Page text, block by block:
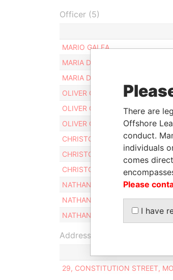
Officer (5)
MARIO GALEA
MARIA DOLORES GALEA
MARIA DOLORES GALEA
OLIVER GALEA
OLIVER GALEA
OLIVER GALEA
CHRISTOPHER GALEA
CHRISTOPHER GALEA
CHRISTOPHER GALEA
NATHANIEL GALEA
NATHANIEL GALEA
NATHANIEL GALEA
Address (1)
29, CONSTITUTION STREET,
There are
Offshore
conduct.
individuals
comes
Please
I have